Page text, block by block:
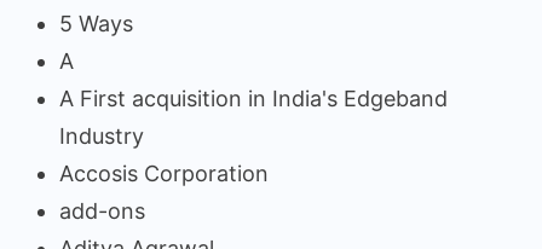
5 Ways
A
A First acquisition in India's Edgeband
Industry
Accosis Corporation
add-ons